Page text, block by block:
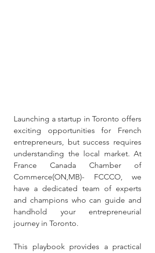
Launching a startup in Toronto offers
exciting opportunities for French
entrepreneurs, but success requires
understanding the local market. At
France Canada Chamber of
Commerce(ON,MB)- FCCCO, we
have a dedicated team of experts
and champions who can guide and
handhold your entrepreneurial
journey in Toronto.
This playbook provides a practical